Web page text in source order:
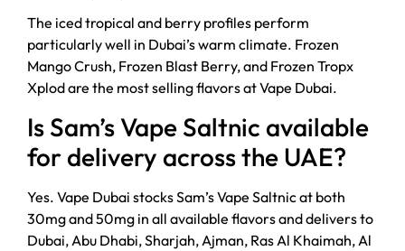
The iced tropical and berry profiles perform
particularly well in Dubai’s warm climate. Frozen
Mango Crush, Frozen Blast Berry, and Frozen Tropx
Xplod are the most selling flavors at Vape Dubai.
Is Sam’s Vape Saltnic available
for delivery across the UAE?
Yes. Vape Dubai stocks Sam’s Vape Saltnic at both
30mg and 50mg in all available flavors and delivers to
Dubai, Abu Dhabi, Sharjah, Ajman, Ras Al Khaimah, Al